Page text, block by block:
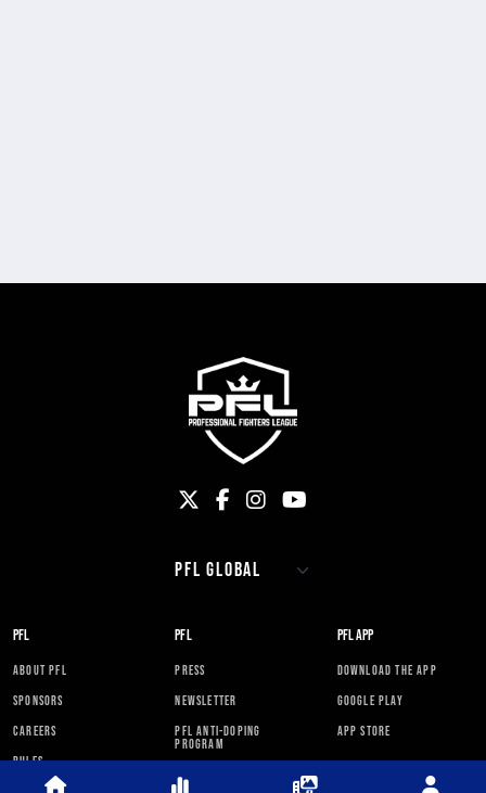
PFL
ABOUT PFL
SPONSORS
CAREERS
RULES
PFL
PRESS
NEWSLETTER
PFL ANTI-DOPING
PROGRAM
PFL APP
DOWNLOAD THE APP
GOOGLE PLAY
APP STORE